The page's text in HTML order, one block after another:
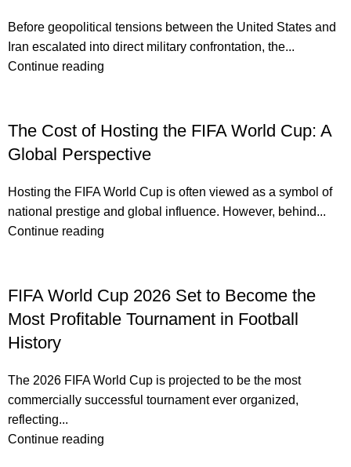
Before geopolitical tensions between the United States and
Iran escalated into direct military confrontation, the...
Continue reading
The Cost of Hosting the FIFA World Cup: A
Global Perspective
Hosting the FIFA World Cup is often viewed as a symbol of
national prestige and global influence. However, behind...
Continue reading
FIFA World Cup 2026 Set to Become the
Most Profitable Tournament in Football
History
The 2026 FIFA World Cup is projected to be the most
commercially successful tournament ever organized,
reflecting...
Continue reading